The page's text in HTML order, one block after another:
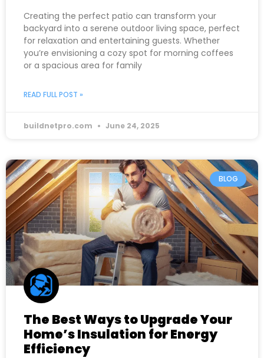
Creating the perfect patio can transform your
backyard into a serene outdoor living space, perfect
for relaxation and entertaining guests. Whether
you’re envisioning a cozy spot for morning coffees
or a spacious area for family
READ FULL POST »
buildnetpro.com June 24, 2025
BLOG
The Best Ways to Upgrade Your
Home’s Insulation for Energy
Efficiency